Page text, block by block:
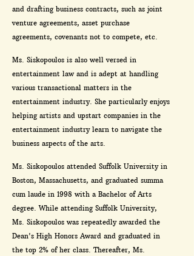
and drafting business contracts, such as joint
venture agreements, asset purchase
agreements, covenants not to compete, etc.
Ms. Siskopoulos is also well versed in
entertainment law and is adept at handling
various transactional matters in the
entertainment industry. She particularly enjoys
helping artists and upstart companies in the
entertainment industry learn to navigate the
business aspects of the arts.
Ms. Siskopoulos attended Suffolk University in
Boston, Massachusetts, and graduated summa
cum laude in 1998 with a Bachelor of Arts
degree. While attending Suffolk University,
Ms. Siskopoulos was repeatedly awarded the
Dean's High Honors Award and graduated in
the top 2% of her class. Thereafter, Ms.